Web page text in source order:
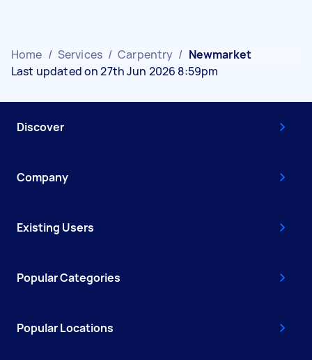
Home / Services / Carpentry / Newmarket
Last updated on 27th Jun 2026 8:59pm
Discover
Company
Existing Users
Popular Categories
Popular Locations